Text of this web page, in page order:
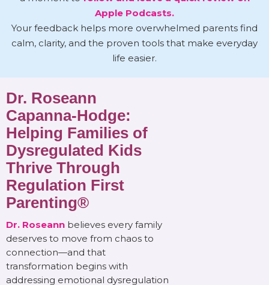
Apple Podcasts.
Your feedback helps more overwhelmed parents find
calm, clarity, and the proven tools that make everyday
life easier.
Dr. Roseann
Capanna-Hodge:
Helping Families of
Dysregulated Kids
Thrive Through
Regulation First
Parenting®
Dr. Roseann believes every family
deserves to move from chaos to
connection—and that
transformation begins with
addressing emotional dysregulation